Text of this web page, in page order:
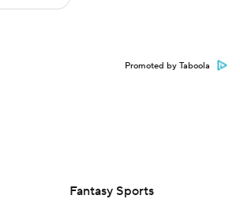
Promoted by Taboola
Fantasy Sports